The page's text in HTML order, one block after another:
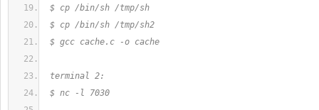
$ cp /bin/sh /tmp/sh
$ cp /bin/sh /tmp/sh2
$ gcc cache.c -o cache
terminal 2:
$ nc -l 7030